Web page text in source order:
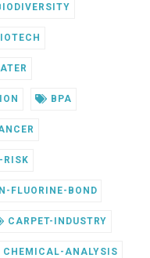
BPA
RISK
FLUORINE-BOND
CARPET-INDUSTRY
CHEMICAL-ANALYSIS